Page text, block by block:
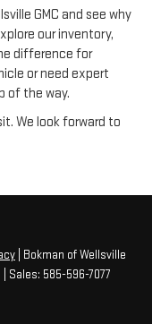
GMC and see why
our inventory,
difference for
or need expert
of the way.
We look forward to
| Bokman of Wellsville
| Sales: 585-596-7077